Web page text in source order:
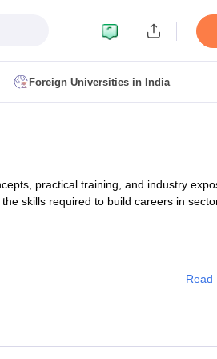
Foreign Universities in India
CET Admit Card MAH MBA CET
IPMAT Cutoff
MBA
practical training, and industry
skills required to build careers in
Read